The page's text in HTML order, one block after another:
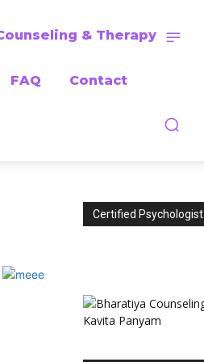
& Therapy
FAQ Contact
Certified Psychologist